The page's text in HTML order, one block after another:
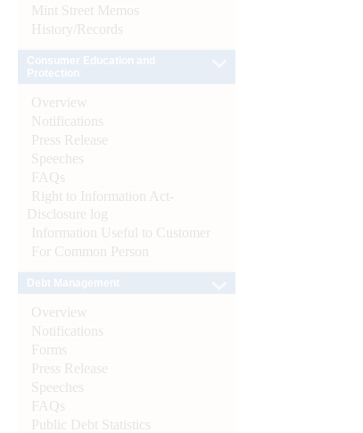
Mint Street Memos
History/Records
Overview
Notifications
Press Release
Speeches
FAQs
Right to Information Act-
Disclosure log
Information Useful to Customer
For Common Person
Overview
Notifications
Forms
Press Release
Speeches
FAQs
Public Debt Statistics